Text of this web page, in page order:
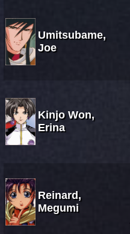
Umitsubame,
Joe
Kinjo Won,
Erina
Reinard,
Megumi